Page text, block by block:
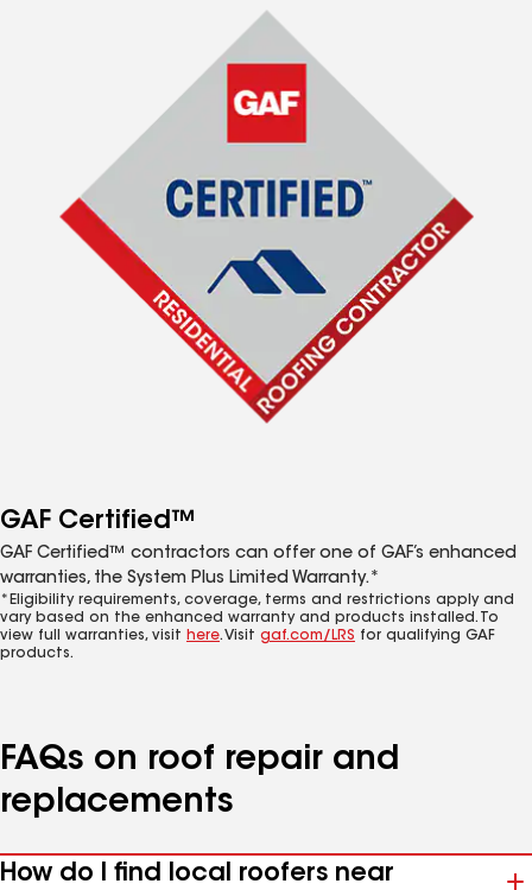
GAF Certified™
GAF Certified™ contractors can offer one of GAF’s enhanced
warranties, the System Plus Limited Warranty.*
*Eligibility requirements, coverage, terms and restrictions apply and
vary based on the enhanced warranty and products installed. To
view full warranties, visit here. Visit gaf.com/LRS for qualifying GAF
products.
FAQs on roof repair and
replacements
How do I find local roofers near